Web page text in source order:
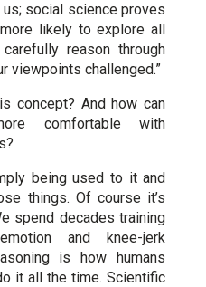
social science proves
likely to explore all
reason through
viewpoints challenged.”
concept? And how can
comfortable with
being used to it and
things. Of course it’s
spend decades training
and knee-jerk
is how humans
it all the time. Scientific